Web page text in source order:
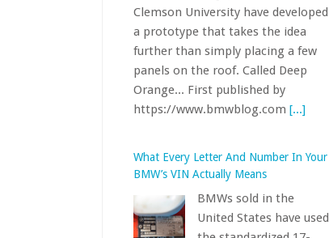
United States have used
the standardized 17-
character Vehicle
Identification Number since the
1981 model year, following the
structure set out in ISO 3779 and
https://www.bmwblog.com [...]
The Next BMW iX1 Is Way More Than a
Facelift, Spy Video Confirms